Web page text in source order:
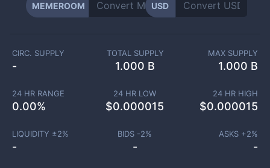
MEMEROOM USD
CIRC. SUPPLY
-
TOTAL SUPPLY
1.000 B
MAX SUPPLY
1.000 B
24 HR RANGE
0.00%
24 HR LOW
$0.000015
24 HR HIGH
$0.000015
LIQUIDITY ±2%
-
BIDS -2%
-
ASKS +2%
-